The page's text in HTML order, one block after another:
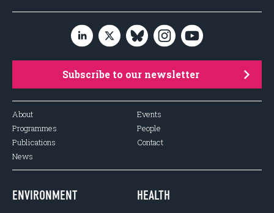
Subscribe to our newsletter
About
Programmes
Publications
News
Events
People
Contact
ENVIRONMENT HEALTH